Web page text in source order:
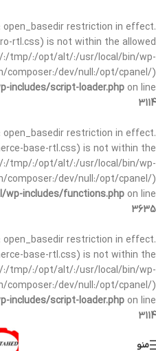
restriction in effect.
rtl.css) is not within the allowed
tmp/:/opt/alt/:/usr/local/bin/wp-
dev/null:/opt/cpanel/)
includes/script-loader.php on line
3114
restriction in effect.
base-rtl.css) is not within the
:/tmp/:/opt/alt/:/usr/local/bin/wp-
dev/null:/opt/cpanel/)
includes/functions.php on line
3635
restriction in effect.
base-rtl.css) is not within the
:/tmp/:/opt/alt/:/usr/local/bin/wp-
dev/null:/opt/cpanel/)
includes/script-loader.php on line
3114
منو